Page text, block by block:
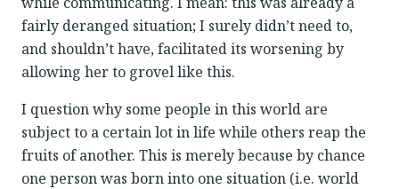
fairly deranged situation; I surely didn’t need to,
and shouldn’t have, facilitated its worsening by
allowing her to grovel like this.
I question why some people in this world are
subject to a certain lot in life while others reap the
fruits of another. This is merely because by chance
one person was born into one situation (i.e. world